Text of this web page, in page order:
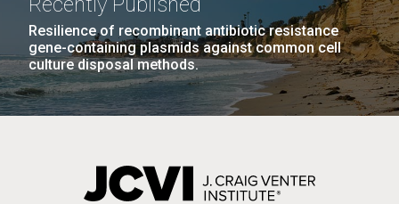
Resilience of recombinant antibiotic resistance
gene-containing plasmids against common cell
culture disposal methods.